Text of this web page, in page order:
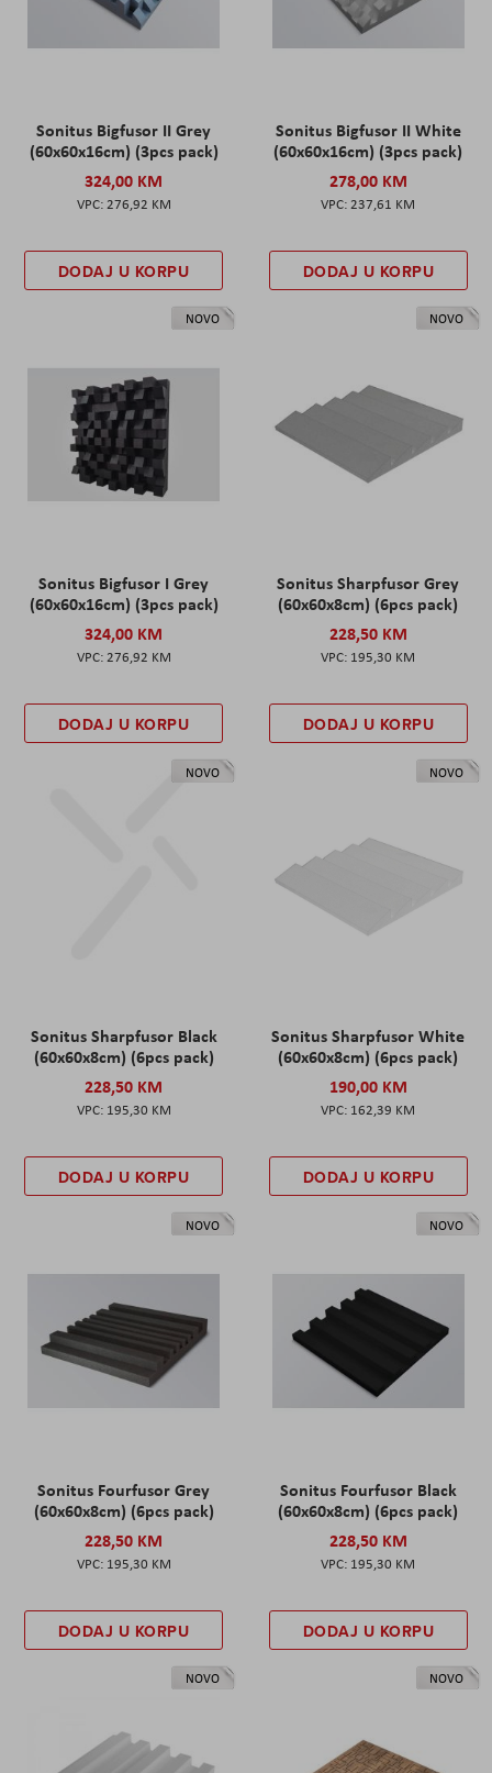
Sonitus Bigfusor II Grey
(60x60x16cm) (3pcs pack)
324,00 KM
276,92 KM
DODAJ U KORPU
Sonitus Bigfusor II White
(60x60x16cm) (3pcs pack)
278,00 KM
237,61 KM
DODAJ U KORPU
NOVO
Sonitus Bigfusor I Grey
(60x60x16cm) (3pcs pack)
324,00 KM
276,92 KM
DODAJ U KORPU
NOVO
Sonitus Sharpfusor Grey
(60x60x8cm) (6pcs pack)
228,50 KM
195,30 KM
DODAJ U KORPU
NOVO
Sonitus Sharpfusor Black
(60x60x8cm) (6pcs pack)
228,50 KM
195,30 KM
DODAJ U KORPU
NOVO
Sonitus Sharpfusor White
(60x60x8cm) (6pcs pack)
190,00 KM
162,39 KM
DODAJ U KORPU
NOVO
Sonitus Fourfusor Grey
(60x60x8cm) (6pcs pack)
228,50 KM
195,30 KM
DODAJ U KORPU
NOVO
Sonitus Fourfusor Black
(60x60x8cm) (6pcs pack)
228,50 KM
195,30 KM
DODAJ U KORPU
NOVO NOVO